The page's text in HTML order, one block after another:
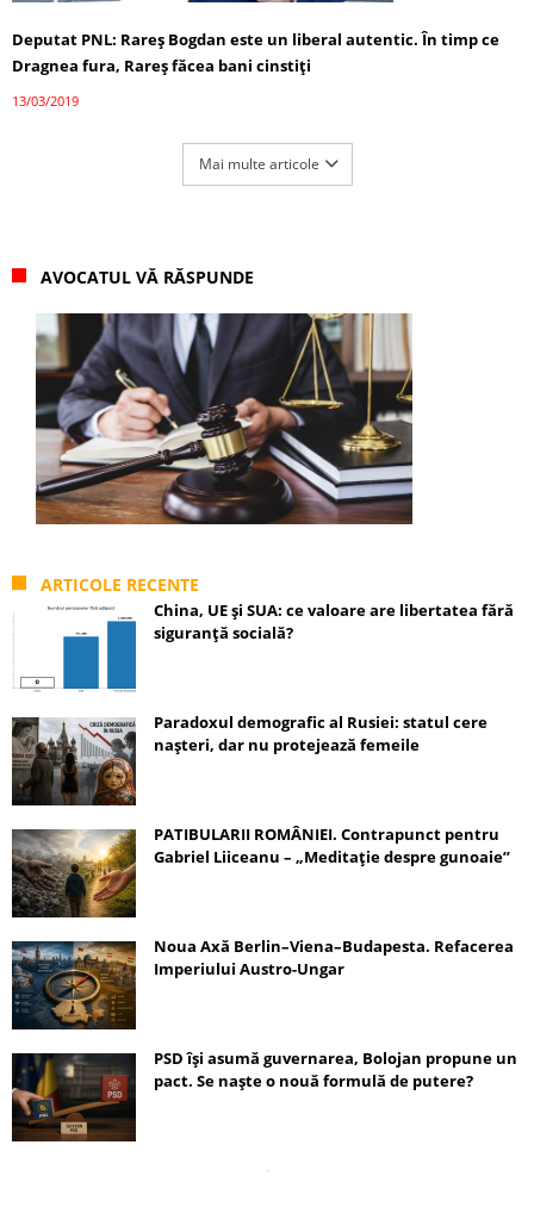
Deputat PNL: Rareş Bogdan este un liberal autentic. În timp ce
Dragnea fura, Rareş făcea bani cinstiţi
13/03/2019
Mai multe articole
AVOCATUL VĂ RĂSPUNDE
ARTICOLE RECENTE
China, UE și SUA: ce valoare are libertatea fără
siguranță socială?
Paradoxul demografic al Rusiei: statul cere
nașteri, dar nu protejează femeile
PATIBULARII ROMÂNIEI. Contrapunct pentru
Gabriel Liiceanu – „Meditație despre gunoaie”
Noua Axă Berlin–Viena–Budapesta. Refacerea
Imperiului Austro-Ungar
PSD își asumă guvernarea, Bolojan propune un
pact. Se naște o nouă formulă de putere?